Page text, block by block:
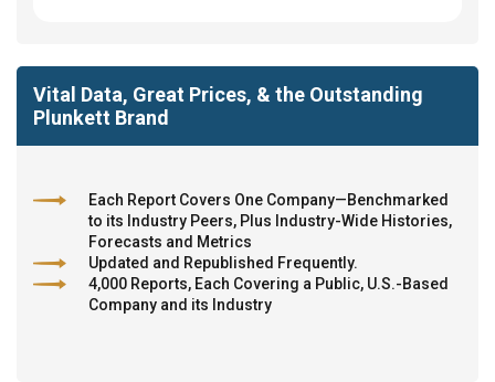
Vital Data, Great Prices, & the Outstanding
Plunkett Brand
Each Report Covers One Company—Benchmarked
to its Industry Peers, Plus Industry-Wide Histories,
Forecasts and Metrics
Updated and Republished Frequently.
4,000 Reports, Each Covering a Public, U.S.-Based
Company and its Industry